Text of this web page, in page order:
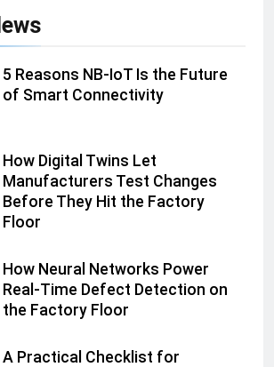
5 Reasons NB-IoT Is the Future
of Smart Connectivity
How Digital Twins Let
Manufacturers Test Changes
Before They Hit the Factory
Floor
How Neural Networks Power
Real-Time Defect Detection on
the Factory Floor
A Practical Checklist for